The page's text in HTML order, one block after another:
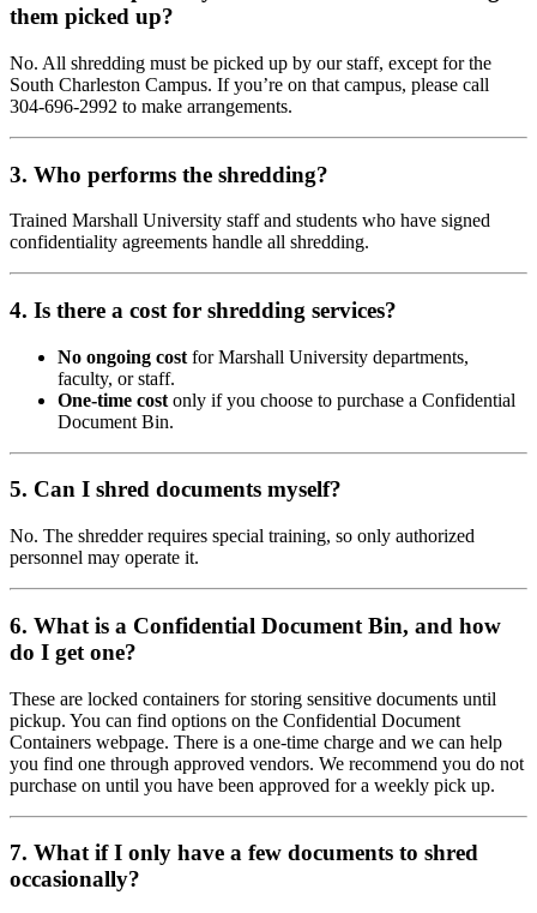
them picked up?
No. All shredding must be picked up by our staff, except for the
South Charleston Campus. If you’re on that campus, please call
304-696-2992 to make arrangements.
3. Who performs the shredding?
Trained Marshall University staff and students who have signed
confidentiality agreements handle all shredding.
4. Is there a cost for shredding services?
No ongoing cost for Marshall University departments,
faculty, or staff.
One-time cost only if you choose to purchase a Confidential
Document Bin.
5. Can I shred documents myself?
No. The shredder requires special training, so only authorized
personnel may operate it.
6. What is a Confidential Document Bin, and how
do I get one?
These are locked containers for storing sensitive documents until
pickup. You can find options on the Confidential Document
Containers webpage. There is a one-time charge and we can help
you find one through approved vendors. We recommend you do not
purchase on until you have been approved for a weekly pick up.
7. What if I only have a few documents to shred
occasionally?